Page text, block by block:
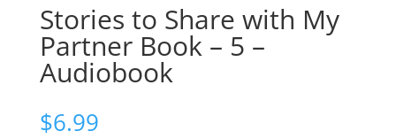
Stories to Share with My
Partner Book – 5 –
Audiobook
$6.99